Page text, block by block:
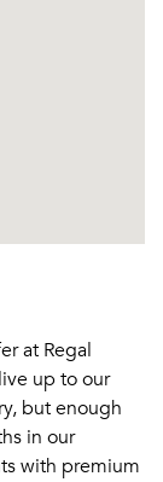
at Regal
up to our
but enough
in our
with premium